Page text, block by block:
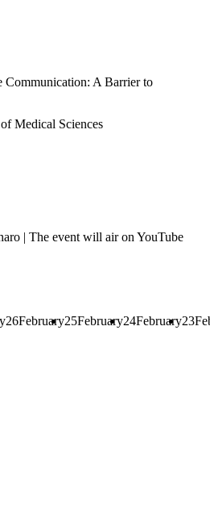
A Barrier to
Medical Sciences
| The event will air on YouTube
26February25February24February23